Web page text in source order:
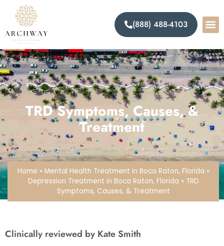
(888) 488-4103
TRD Symptoms, Causes, &
Treatment
Home » Mental Health Treatment in Boca Raton, Florida »
Depression Treatment in Boca Raton, Florida » TRD
Symptoms, Causes, & Treatment
Clinically reviewed by Kate Smith